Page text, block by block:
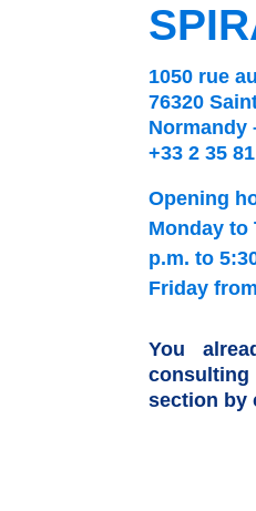
1050 rue
76320
Normandy
+33 2 35
Opening
Monday to
p.m. to
Friday
You
section by